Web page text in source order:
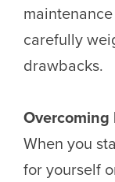
carefully
drawbacks.
When you
for yourself